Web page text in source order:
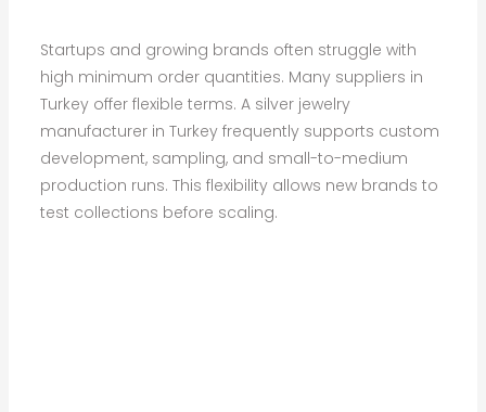
Startups and growing brands often struggle with
high minimum order quantities. Many suppliers in
Turkey offer flexible terms. A silver jewelry
manufacturer in Turkey frequently supports custom
development, sampling, and small-to-medium
production runs. This flexibility allows new brands to
test collections before scaling.